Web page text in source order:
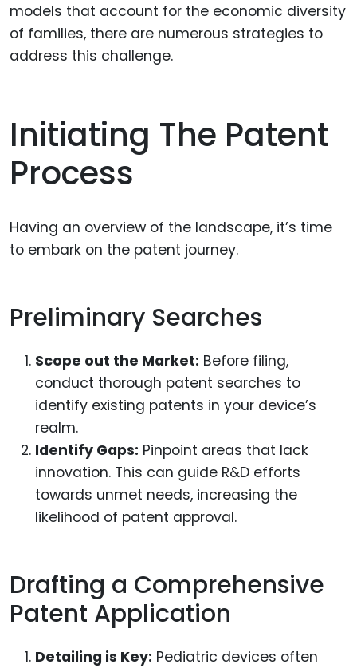
models that account for the economic diversity
of families, there are numerous strategies to
address this challenge.
Initiating The Patent
Process
Having an overview of the landscape, it’s time
to embark on the patent journey.
Preliminary Searches
Scope out the Market: Before filing,
conduct thorough patent searches to
identify existing patents in your device’s
realm.
Identify Gaps: Pinpoint areas that lack
innovation. This can guide R&D efforts
towards unmet needs, increasing the
likelihood of patent approval.
Drafting a Comprehensive
Patent Application
Detailing is Key: Pediatric devices often